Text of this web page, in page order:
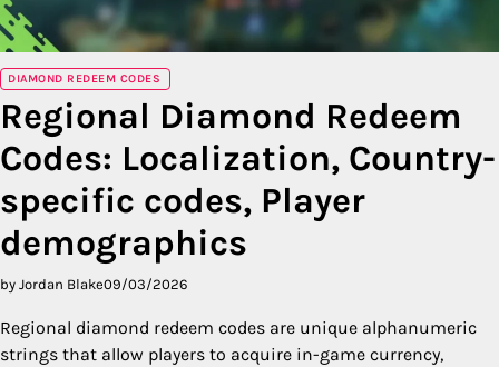
DIAMOND REDEEM CODES
Regional Diamond Redeem
Codes: Localization, Country-
specific codes, Player
demographics
by Jordan Blake09/03/2026
Regional diamond redeem codes are unique alphanumeric
strings that allow players to acquire in-game currency,